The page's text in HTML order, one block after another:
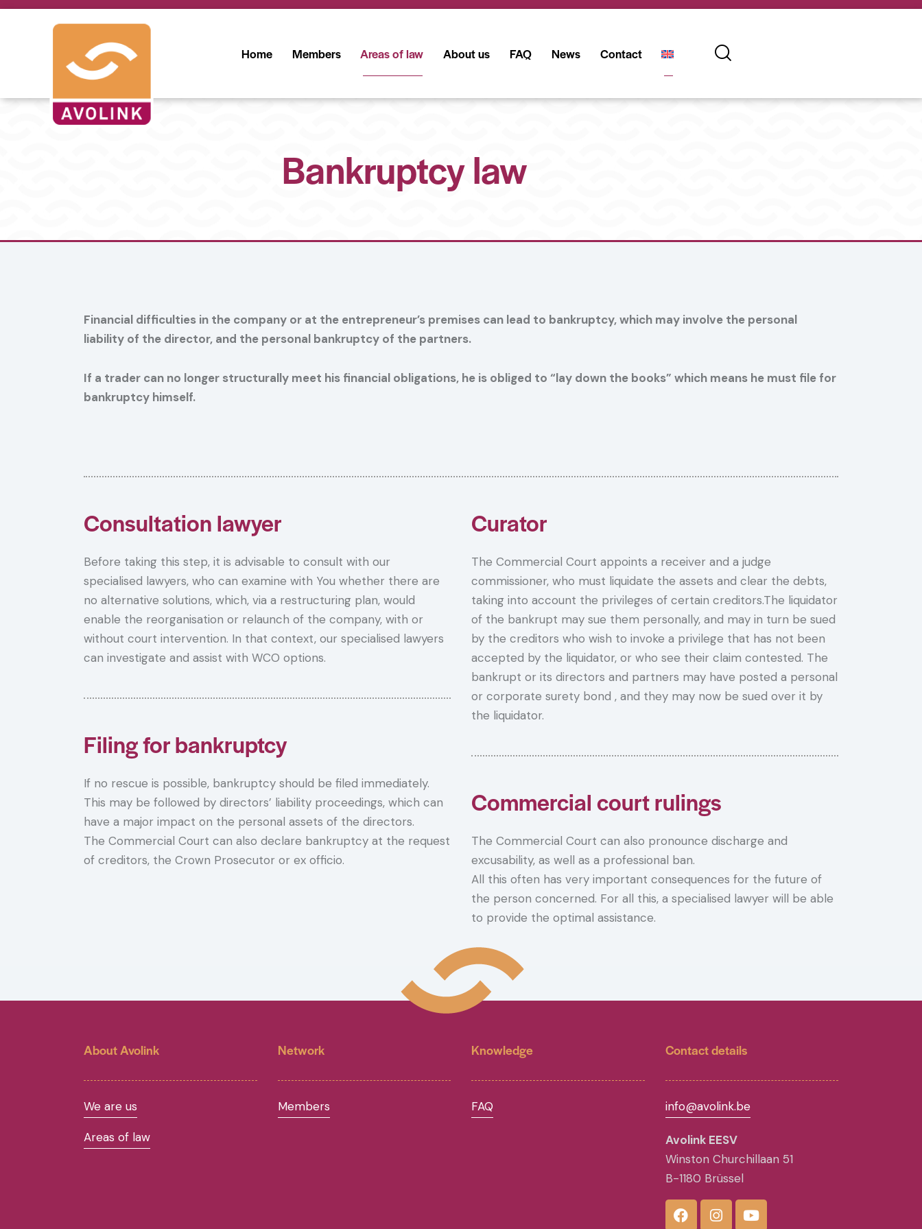
Home Members Areas of law About us FAQ News Contact
Bankruptcy law
Financial difficulties in the company or at the entrepreneur’s premises can lead to bankruptcy, which may involve the personal
liability of the director, and the personal bankruptcy of the partners.
If a trader can no longer structurally meet his financial obligations, he is obliged to “lay down the books” which means he must file for
bankruptcy himself.
Consultation lawyer
Before taking this step, it is advisable to consult with our
specialised lawyers, who can examine with You whether there are
no alternative solutions, which, via a restructuring plan, would
enable the reorganisation or relaunch of the company, with or
without court intervention. In that context, our specialised lawyers
can investigate and assist with WCO options.
Filing for bankruptcy
If no rescue is possible, bankruptcy should be filed immediately.
This may be followed by directors’ liability proceedings, which can
have a major impact on the personal assets of the directors.
The Commercial Court can also declare bankruptcy at the request
of creditors, the Crown Prosecutor or ex officio.
Curator
The Commercial Court appoints a receiver and a judge
commissioner, who must liquidate the assets and clear the debts,
taking into account the privileges of certain creditors.The liquidator
of the bankrupt may sue them personally, and may in turn be sued
by the creditors who wish to invoke a privilege that has not been
accepted by the liquidator, or who see their claim contested. The
bankrupt or its directors and partners may have posted a personal
or corporate surety bond , and they may now be sued over it by
the liquidator.
Commercial court rulings
The Commercial Court can also pronounce discharge and
excusability, as well as a professional ban.
All this often has very important consequences for the future of
the person concerned. For all this, a specialised lawyer will be able
to provide the optimal assistance.
About Avolink
We are us
Areas of law
Network
Members
Knowledge
FAQ
Contact details
info@avolink.be
Avolink EESV
Winston Churchillaan 51
B-1180 Brüssel